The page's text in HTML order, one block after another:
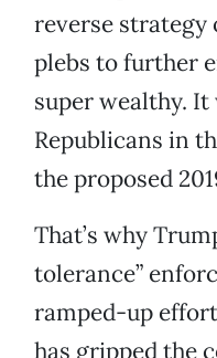
reverse
plebs to further
super wealthy.
Republicans in
the proposed
That’s why
tolerance”
ramped-up
has gripped the